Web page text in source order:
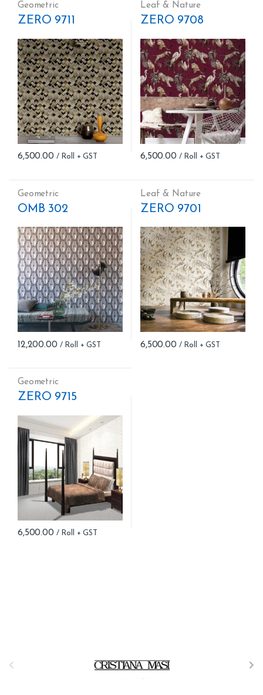
Geometric
ZERO 9711
6,500.00
Leaf & Nature
ZERO 9708
6,500.00
Geometric
OMB 302
12,200.00
Leaf & Nature
ZERO 9701
6,500.00
Geometric
ZERO 9715
6,500.00